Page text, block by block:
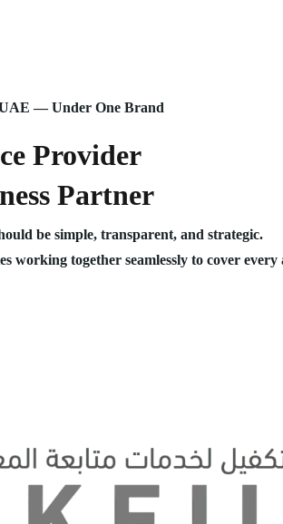
UAE — Under One Brand
Provider
Partner
be simple, transparent, and strategic.
working together seamlessly to cover every